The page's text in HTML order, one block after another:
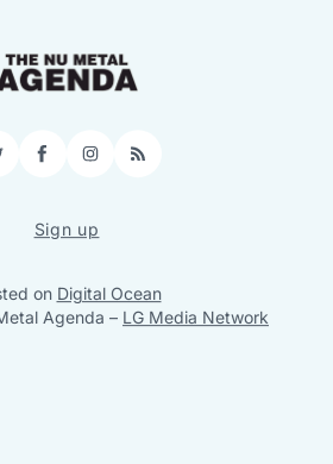
FacebookInstagram
RSS
Sign up
on Digital Ocean
Agenda – LG Media Network